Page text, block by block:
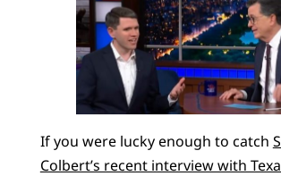
If you were lucky enough to catch
Colbert’s recent interview with